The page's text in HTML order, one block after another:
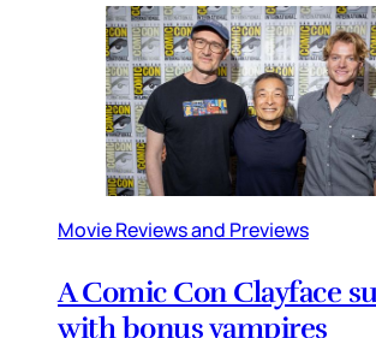
Movie Reviews and Previews
A Comic Con Clayface
with bonus vampires